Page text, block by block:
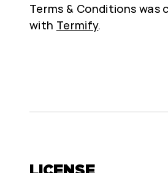
Terms & Conditions was
with Termify.